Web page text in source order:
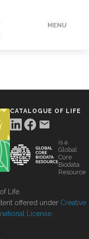
MENU
CATALOGUE OF LIFE
is a
Global
Core
Biodata
Resource
Life.
offered under Creative
License